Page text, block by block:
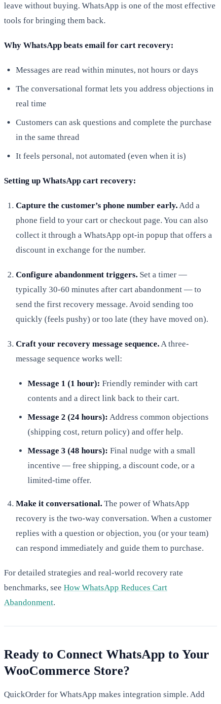
leave without buying. WhatsApp is one of the most effective
tools for bringing them back.
Why WhatsApp beats email for cart recovery:
Messages are read within minutes, not hours or days
The conversational format lets you address objections in
real time
Customers can ask questions and complete the purchase
in the same thread
It feels personal, not automated (even when it is)
Setting up WhatsApp cart recovery:
Capture the customer’s phone number early.Add a
phone field to your cart or checkout page. You can also
collect it through a WhatsApp opt-in popup that offers a
discount in exchange for the number.
Configure abandonment triggers. Set a timer —
typically 30-60 minutes after cart abandonment — to
send the first recovery message. Avoid sending too
quickly (feels pushy) or too late (they have moved on).
Craft your recovery message sequence.A three-
message sequence works well:
Message 1 (1 hour): Friendly reminder with cart
contents and a direct link back to their cart.
Message 2 (24 hours): Address common objections
(shipping cost, return policy) and offer help.
Message 3 (48 hours): Final nudge with a small
incentive — free shipping, a discount code, or a
limited-time offer.
Make it conversational. The power of WhatsApp
recovery is the two-way conversation. When a customer
replies with a question or objection, you (or your team)
can respond immediately and guide them to purchase.
For detailed strategies and real-world recovery rate
benchmarks, see How WhatsApp Reduces Cart
Abandonment.
Ready to Connect WhatsApp to Your
WooCommerce Store?
QuickOrder for WhatsApp makes integration simple. Add